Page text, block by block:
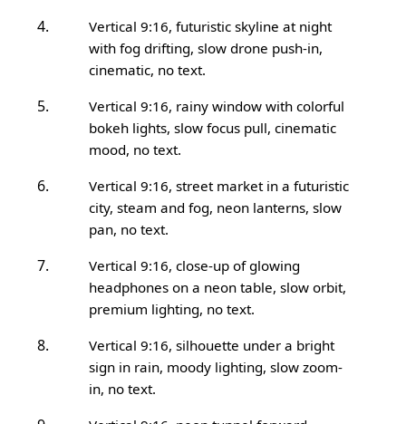
Vertical 9:16, futuristic skyline at night
with fog drifting, slow drone push-in,
cinematic, no text.
Vertical 9:16, rainy window with colorful
bokeh lights, slow focus pull, cinematic
mood, no text.
Vertical 9:16, street market in a futuristic
city, steam and fog, neon lanterns, slow
pan, no text.
Vertical 9:16, close-up of glowing
headphones on a neon table, slow orbit,
premium lighting, no text.
Vertical 9:16, silhouette under a bright
sign in rain, moody lighting, slow zoom-
in, no text.